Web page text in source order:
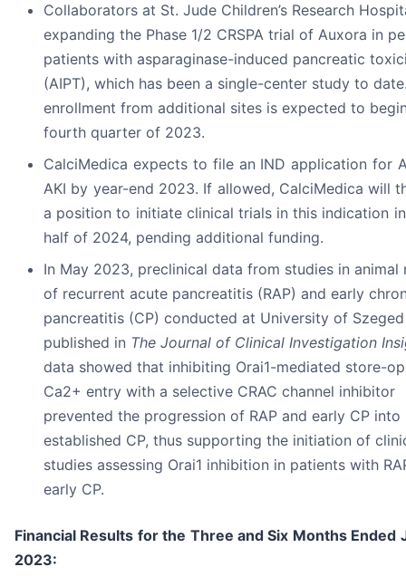
Collaborators at St. Jude Children’s Research
expanding the Phase 1/2 CRSPA trial of Auxora in
patients with asparaginase-induced pancreatic
(AIPT), which has been a single-center study to
enrollment from additional sites is expected to
fourth quarter of 2023.
CalciMedica expects to file an IND application for
AKI by year-end 2023. If allowed, CalciMedica will
a position to initiate clinical trials in this indication
half of 2024, pending additional funding.
In May 2023, preclinical data from studies in animal
of recurrent acute pancreatitis (RAP) and early
pancreatitis (CP) conducted at University of
published in The Journal of Clinical Investigation
data showed that inhibiting Orai1-mediated store-
Ca2+ entry with a selective CRAC channel inhibitor
prevented the progression of RAP and early CP into
established CP, thus supporting the initiation of
studies assessing Orai1 inhibition in patients with
early CP.
Financial Results for the Three and Six Months Ended
2023: